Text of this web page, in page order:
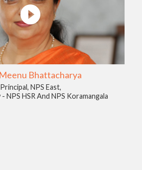
Bhattacharya
Principal, NPS East,
NPS HSR And NPS Koramangala